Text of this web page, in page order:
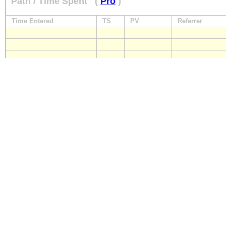
Time Entered TS PV Referrer